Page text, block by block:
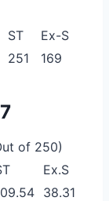
ST
Ex-S
251 169
of 250)
Ex.S
38.31